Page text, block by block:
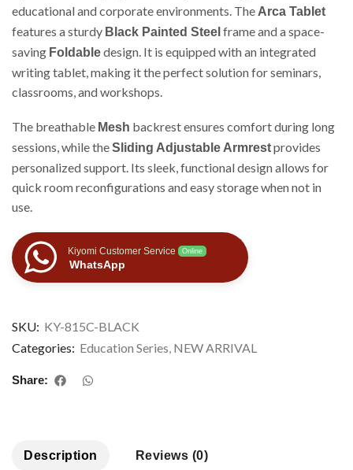
educational and corporate environments. The Arca Tablet
features a sturdy Black Painted Steel frame and a space-
saving Foldabledesign. It is equipped with an integrated
writing tablet, making it the perfect solution for seminars,
classrooms, and workshops.
The breathable Mesh backrest ensures comfort during long
sessions, while theSliding Adjustable Armrestprovides
personalized support. Its sleek, functional design allows for
quick room reconfigurations and easy storage when not in
use.
Kiyomi Customer Service Online
WhatsApp
SKU: KY-815C-BLACK
Categories: Education Series NEW ARRIVAL
Share:
Description Reviews (0)